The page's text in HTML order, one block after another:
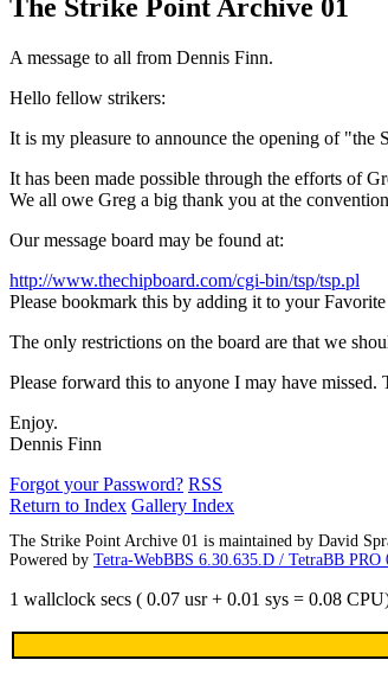
The Strike Point Archive 01
A message to all from Dennis Finn.
Hello fellow strikers:
It is my pleasure to announce the opening of "the
It has been made possible through the efforts of
We all owe Greg a big thank you at the
Our message board may be found at:
http://www.thechipboard.com/cgi-bin/tsp/tsp.pl
Please bookmark this by adding it to your Favorite
The only restrictions on the board are that we
Please forward this to anyone I may have missed.
Enjoy.
Dennis Finn
Forgot your Password? RSS
Return to Index Gallery Index
The Strike Point Archive 01 is maintained by David
Powered by Tetra-WebBBS 6.30.635.D / TetraBB PRO
1 wallclock secs ( 0.07 usr + 0.01 sys = 0.08